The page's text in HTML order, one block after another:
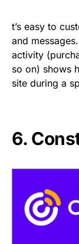
t’s easy to
and
activity
so on) shows
site during a
6.